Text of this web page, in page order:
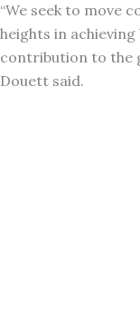
“We seek to move
heights in
contribution to the
Douett said.